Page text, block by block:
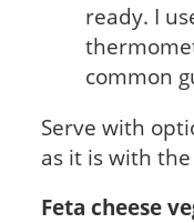
ready. I
common
Serve with
as it is with the
Feta cheese